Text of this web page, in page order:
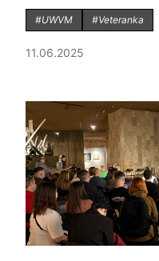
#UWVM #Veteranka
11.06.2025